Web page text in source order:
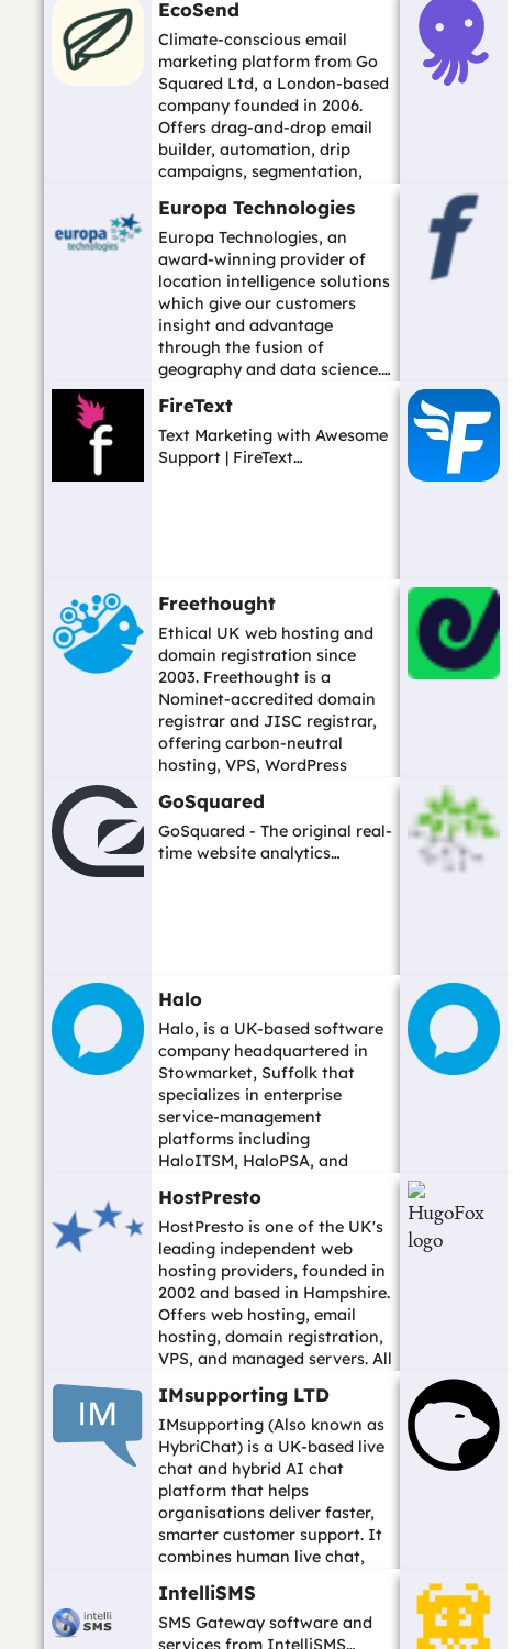
organisations. Scottish com...…
EcoSend
Climate-conscious email
marketing platform from Go
Squared Ltd, a London-based
company founded in 2006.
Offers drag-and-drop email
builder, automation, drip
campaigns, segmentation,
Europa Technologies
Europa Technologies, an
award-winning provider of
location intelligence solutions
which give our customers
insight and advantage
through the fusion of
geography and data science.…
FireText
Text Marketing with Awesome
Support | FireText…
Freethought
Ethical UK web hosting and
domain registration since
2003. Freethought is a
Nominet-accredited domain
registrar and JISC registrar,
offering carbon-neutral
hosting, VPS, WordPress
GoSquared
GoSquared - The original real-
time website analytics…
Halo
Halo, is a UK-based software
company headquartered in
Stowmarket, Suffolk that
specializes in enterprise
service-management
platforms including
HaloITSM, HaloPSA, and
management...…
HostPresto
HostPresto is one of the UK's
leading independent web
hosting providers, founded in
2002 and based in Hampshire.
Offers web hosting, email
hosting, domain registration,
VPS, and managed servers. All
IMsupporting LTD
IMsupporting (Also known as
HybriChat) is a UK-based live
chat and hybrid AI chat
platform that helps
organisations deliver faster,
smarter customer support. It
combines human live chat,
IntelliSMS
SMS Gateway software and
services from IntelliSMS…